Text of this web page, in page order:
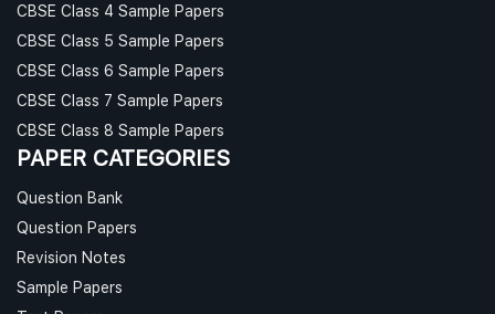
CBSE Class 4 Sample Papers
CBSE Class 5 Sample Papers
CBSE Class 6 Sample Papers
CBSE Class 7 Sample Papers
CBSE Class 8 Sample Papers
PAPER CATEGORIES
Question Bank
Question Papers
Revision Notes
Sample Papers